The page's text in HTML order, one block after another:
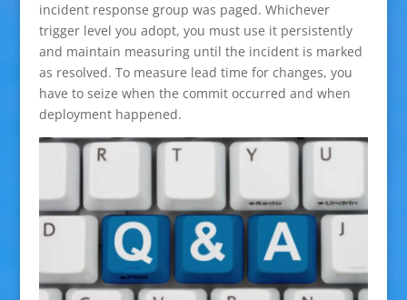
incident response group was paged. Whichever
trigger level you adopt, you must use it persistently
and maintain measuring until the incident is marked
as resolved. To measure lead time for changes, you
have to seize when the commit occurred and when
deployment happened.